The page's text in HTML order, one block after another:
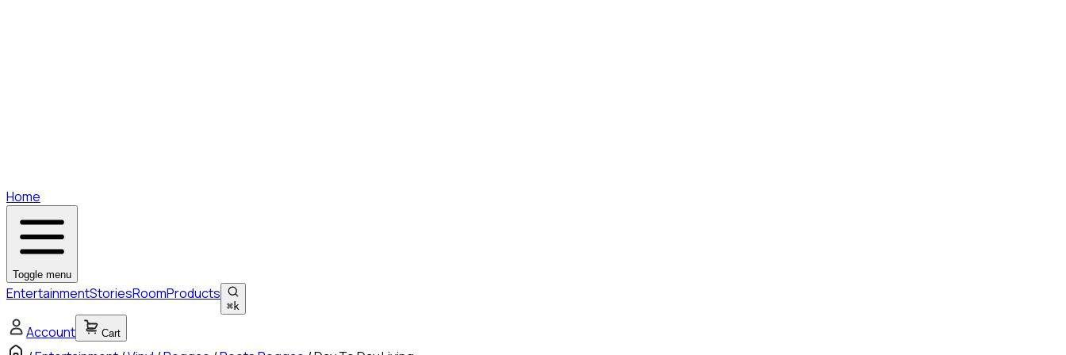
Home
Toggle menu
EntertainmentStoriesRoomProducts
⌘k
Account Cart